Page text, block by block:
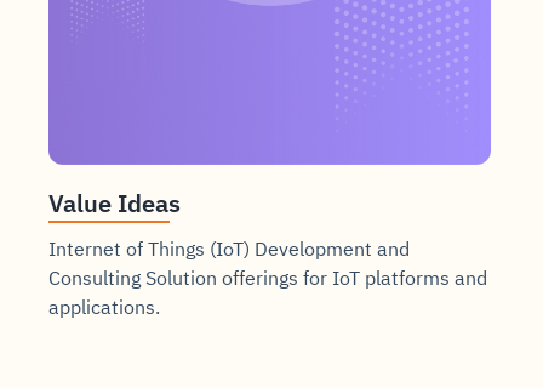
Value Ideas
Internet of Things (IoT) Development and
Consulting Solution offerings for IoT platforms and
applications.